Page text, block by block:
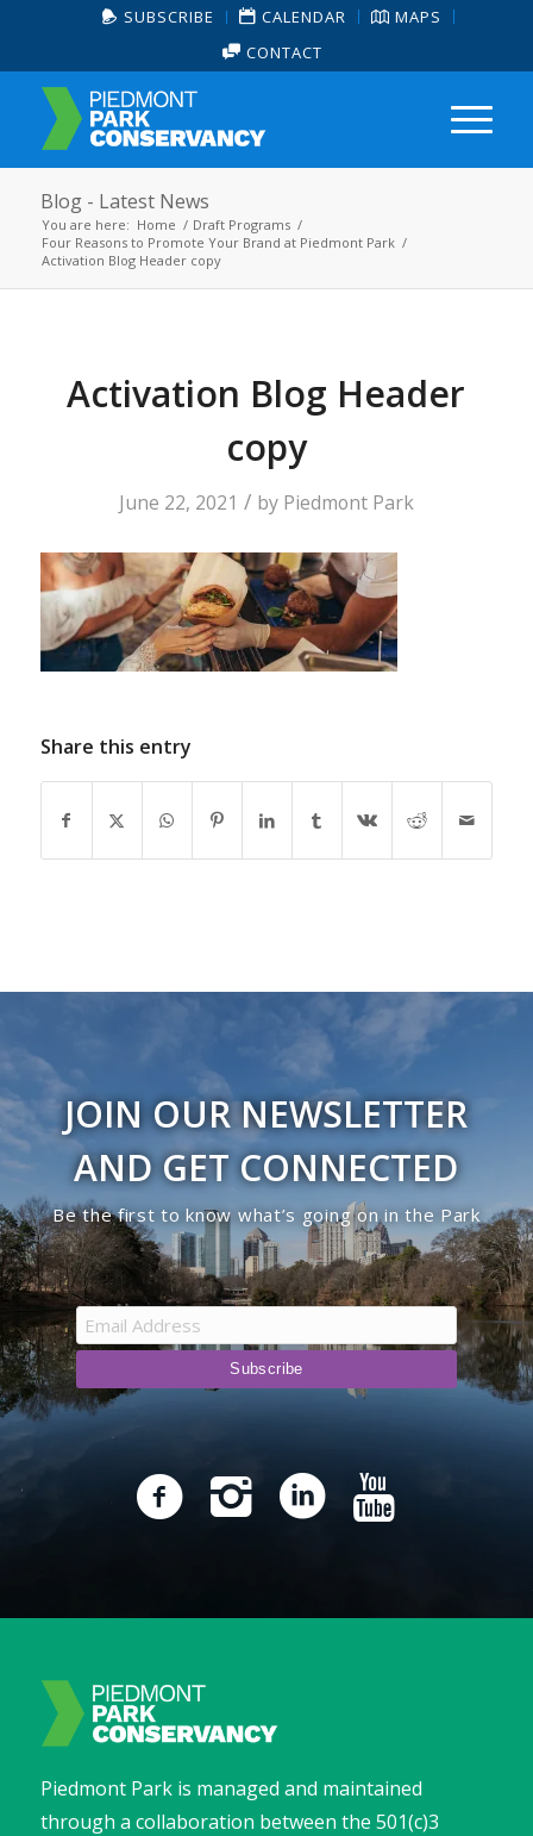
SUBSCRIBE CALENDAR
MAPS
CONTACT
Blog - Latest News
You are here: Home / Draft Programs /
Four Reasons to Promote Your Brand at Piedmont Park /
Activation Blog Header copy
Activation Blog Header
copy
June 22, 2021 / by Piedmont Park
Share this entry
JOIN OUR NEWSLETTER
AND GET CONNECTED
Be the first to know what’s going on in the Park
Piedmont Park is managed and maintained
through a collaboration between the 501(c)3